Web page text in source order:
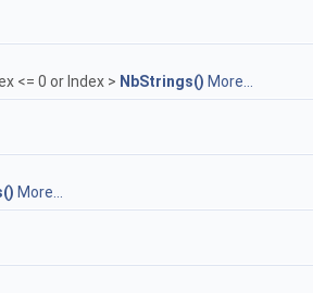
<= 0 or Index > NbStrings() More...
More...